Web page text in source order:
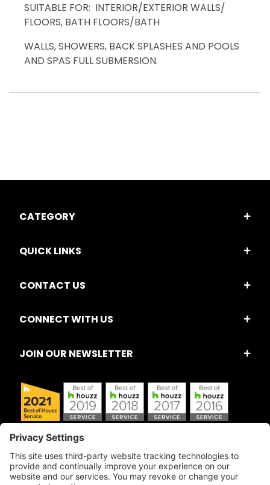
SUITABLE FOR: INTERIOR/EXTERIOR WALLS/
FLOORS, BATH FLOORS/BATH
WALLS, SHOWERS, BACK SPLASHES AND POOLS
AND SPAS FULL SUBMERSION.
CATEGORY
QUICK LINKS
CONTACT US
CONNECT WITH US
JOIN OUR NEWSLETTER